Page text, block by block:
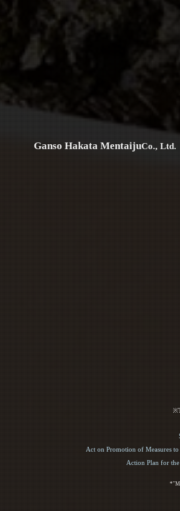
Ganso Hakata MentaijuCo., Ltd.
Act on Promotion of Measures
Action Plan for